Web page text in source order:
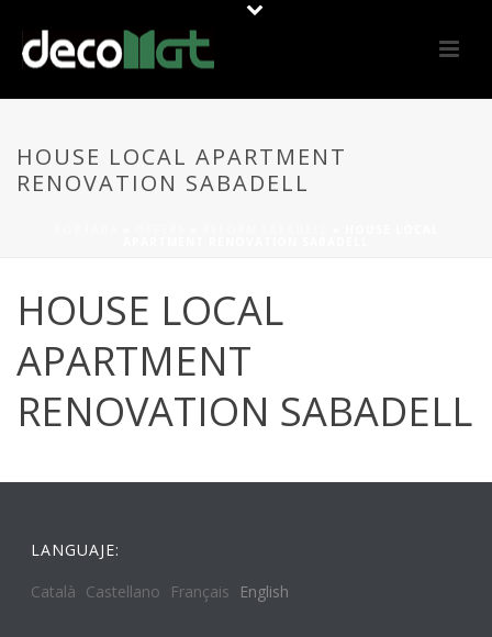
HOUSE LOCAL APARTMENT
RENOVATION SABADELL
HOUSE LOCAL
APARTMENT
RENOVATION SABADELL
LANGUAJE:
Català Castellano Français English